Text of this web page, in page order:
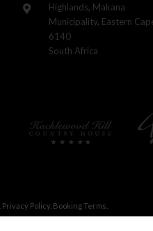
Highlands, Makana
Municipality, Eastern
6140
South Africa
Privacy Policy. Booking Terms.